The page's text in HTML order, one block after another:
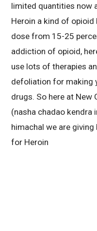
limited quantities now
Heroin a kind of opioid
dose from 15-25
addiction of opioid,
use lots of therapies
defoliation for making
drugs. So here at New
(nasha chadao kendra
himachal we are
for Heroin